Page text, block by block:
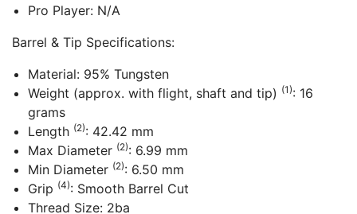
Pro Player: N/A
Barrel & Tip Specifications:
Material: 95% Tungsten
Weight (approx. with flight, shaft and tip) (1): 16
grams
Length (2): 42.42 mm
Max Diameter (2): 6.99 mm
Min Diameter (2): 6.50 mm
Grip (4): Smooth Barrel Cut
Thread Size: 2ba